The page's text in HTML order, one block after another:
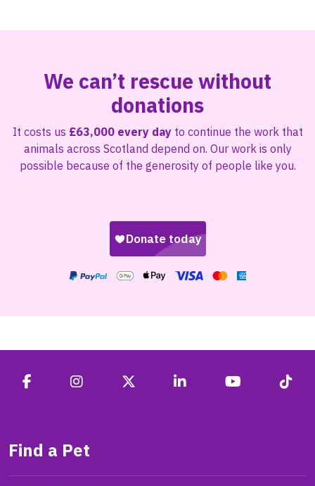
We can’t rescue without
donations
It costs us £63,000 every dayto continue the work that
animals across Scotland depend on. Our work is only
possible because of the generosity of people like you.
Find a Pet